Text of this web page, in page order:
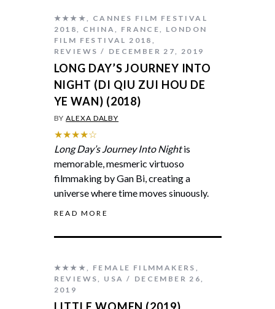
★★★★
CANNES FILM FESTIVAL
2018
CHINA FRANCE
LONDON
FILM FESTIVAL 2018
REVIEWS
DECEMBER 27, 2019
LONG DAY’S JOURNEY INTO
NIGHT (DI QIU ZUI HOU DE
YE WAN) (2018)
BYALEXA DALBY
★★★★☆
Long Day’s Journey Into Nightis
memorable, mesmeric virtuoso
filmmaking by Gan Bi, creating a
universe where time moves sinuously.
READ MORE
★★★★ FEMALE FILMMAKERS
REVIEWS
USA
DECEMBER 26,
2019